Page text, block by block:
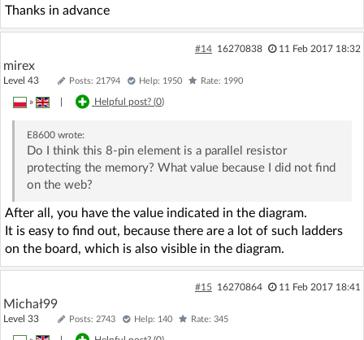
Thanks in advance
#14 16270838 11 Feb 2017 18:32
mirex
Level 43 Posts: 21794 Help: 1950 Rate: 1990
» Helpful post? (0)
E8600wrote:
Do I think this 8-pin element is a parallel resistor
protecting the memory? What value because I did not find
on the web?
After all, you have the value indicated in the diagram.
It is easy to find out, because there are a lot of such ladders
on the board, which is also visible in the diagram.
#15 16270864 11 Feb 2017 18:41
Michał99
Level 33 Posts: 2743 Help: 140 Rate: 345